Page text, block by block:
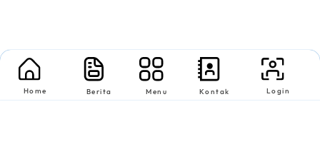
Home Berita Menu Kontak Login